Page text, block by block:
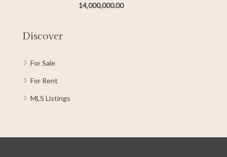
14,000,000.00
Discover
For Sale
For Rent
MLS Listings